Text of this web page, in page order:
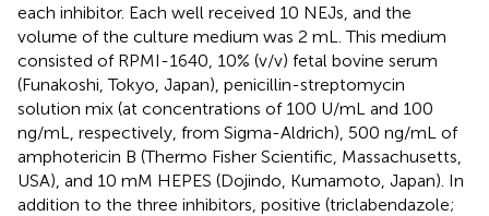
each inhibitor. Each well received 10 NEJs, and the
volume of the culture medium was 2 mL. This medium
consisted of RPMI-1640, 10% (v/v) fetal bovine serum
(Funakoshi, Tokyo, Japan), penicillin-streptomycin
solution mix (at concentrations of 100 U/mL and 100
ng/mL, respectively, from Sigma-Aldrich), 500 ng/mL of
amphotericin B (Thermo Fisher Scientific, Massachusetts,
USA), and 10 mM HEPES (Dojindo, Kumamoto, Japan). In
addition to the three inhibitors, positive (triclabendazole;